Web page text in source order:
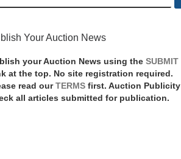
Your Auction News
your Auction News using the SUBMIT
at the top. No site registration required.
read our TERMS first. Auction Publicity
all articles submitted for publication.